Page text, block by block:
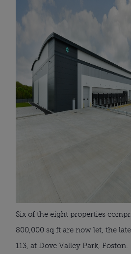
Six of the eight properties
800,000 sq ft are now let, the
113, at Dove Valley Park, Foston.